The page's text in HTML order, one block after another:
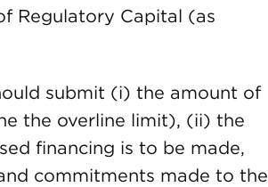
Regulatory Capital (as
submit (i) the amount of
the overline limit), (ii) the
financing is to be made,
commitments made to the